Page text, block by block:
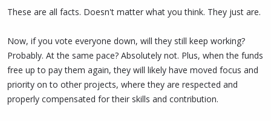
These are all facts. Doesn't matter what you think. They just are.
Now, if you vote everyone down, will they still keep working?
Probably. At the same pace? Absolutely not. Plus, when the funds
free up to pay them again, they will likely have moved focus and
priority on to other projects, where they are respected and
properly compensated for their skills and contribution.